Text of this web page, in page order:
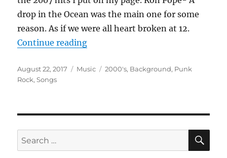
drop in the Ocean was the main one for some
reason. As if we were all heart broken at 12.
Continue reading“Music”
Posted
on
August 22, 2017 Categories
Music Tags
2000's, Background, Punk
Rock,Songs
Search
for: